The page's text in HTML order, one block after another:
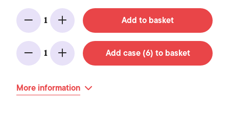
Minus
1
Add Add to basket
Minus
1
Add Add case (6) to basket
More information